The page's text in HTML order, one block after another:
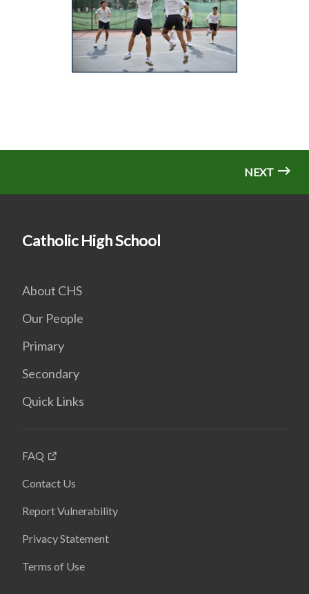
NEXT
Catholic High School
About CHS
Our People
Primary
Secondary
Quick Links
FAQ
Contact Us
Report Vulnerability
Privacy Statement
Terms of Use